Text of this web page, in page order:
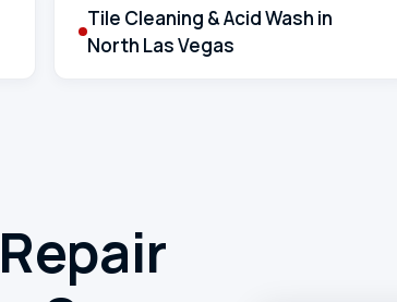
Tile Cleaning & Acid Wash in
North Las Vegas